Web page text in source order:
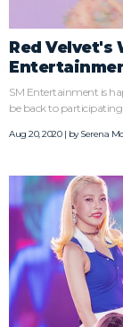
Red Velvet's
SM Entertainment is
be back to participating
Aug 20, 2020 | bySerena